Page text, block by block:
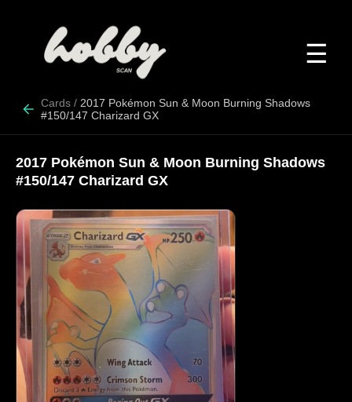
☰
Cards / 2017 Pokémon Sun & Moon Burning Shadows
#150/147 Charizard GX
2017 Pokémon Sun & Moon Burning Shadows
#150/147 Charizard GX